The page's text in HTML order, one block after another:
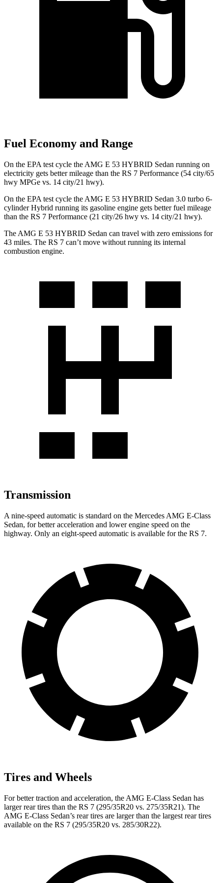
Fuel Economy and Range
On the EPA test cycle the AMG E 53 HYBRID Sedan running on
electricity gets better mileage than the RS 7 Performance (54 city/65
hwy MPGe vs. 14 city/21 hwy).
On the EPA test cycle the AMG E 53 HYBRID Sedan 3.0 turbo 6-
cylinder Hybrid running its gasoline engine gets better fuel mileage
than the RS 7 Performance (21 city/26 hwy vs. 14 city/21 hwy).
The AMG E 53 HYBRID Sedan can travel with zero emissions for
43 miles. The RS 7 can’t move without running its internal
combustion engine.
Transmission
A nine-speed automatic is standard on the Mercedes AMG E-Class
Sedan, for better acceleration and lower engine speed on the
highway. Only an eight-speed automatic is available forthe RS 7.
Tires and Wheels
For better traction and acceleration, the AMG E-Class Sedan has
larger rear tires than the RS 7 (295/35R20 vs. 275/35R21). The
AMG E-Class Sedan’s rear tires are larger than the largest rear tires
available on the RS 7 (295/35R20 vs. 285/30R22).